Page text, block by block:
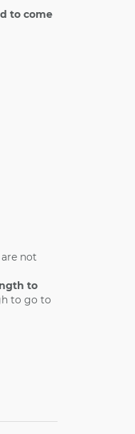
to come
not
to
to go to